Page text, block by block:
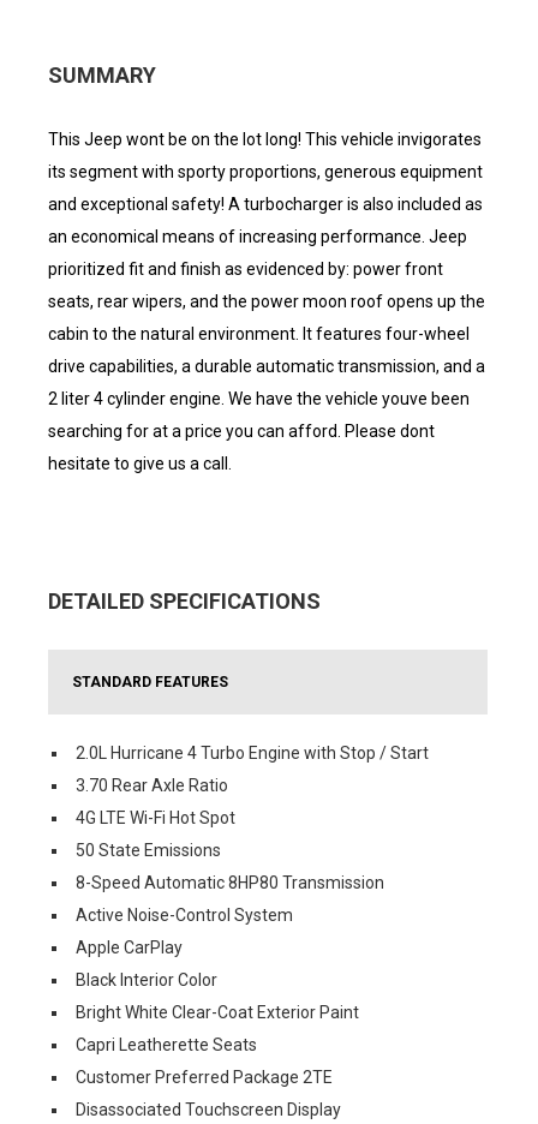
SUMMARY
This Jeep wont be on the lot long! This vehicle invigorates
its segment with sporty proportions, generous equipment
and exceptional safety! A turbocharger is also included as
an economical means of increasing performance. Jeep
prioritized fit and finish as evidenced by: power front
seats, rear wipers, and the power moon roof opens up the
cabin to the natural environment. It features four-wheel
drive capabilities, a durable automatic transmission, and a
2 liter 4 cylinder engine. We have the vehicle youve been
searching for at a price you can afford. Please dont
hesitate to give us a call.
DETAILED SPECIFICATIONS
STANDARD FEATURES
2.0L Hurricane 4 Turbo Engine with Stop / Start
3.70 Rear Axle Ratio
4G LTE Wi-Fi Hot Spot
50 State Emissions
8-Speed Automatic 8HP80 Transmission
Active Noise-Control System
Apple CarPlay
Black Interior Color
Bright White Clear-Coat Exterior Paint
Capri Leatherette Seats
Customer Preferred Package 2TE
Disassociated Touchscreen Display